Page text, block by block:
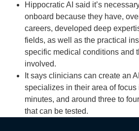
Hippocratic AI said it’s
onboard because they have,
careers, developed deep
fields, as well as the practical
specific medical conditions and
involved.
It says clinicians can create an
specializes in their area of focus
minutes, and around three to
that can be tested.